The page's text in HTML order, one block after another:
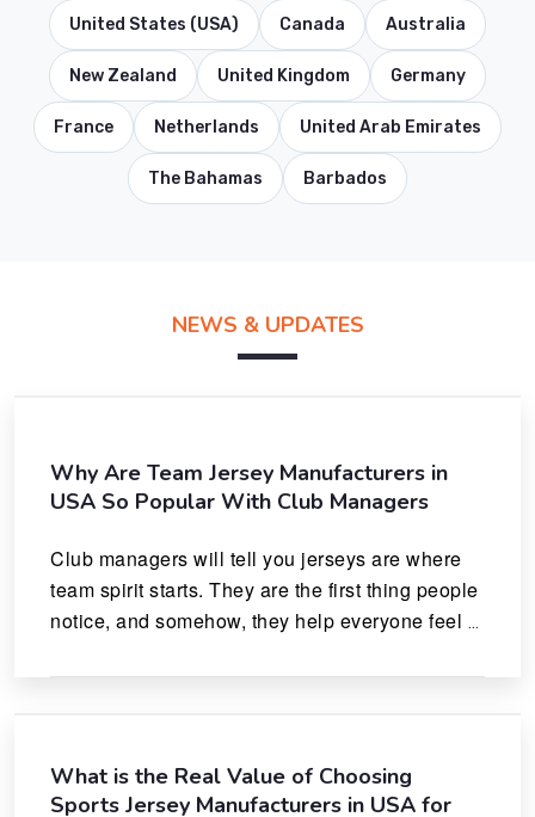
United States (USA) Canada Australia
New Zealand United Kingdom Germany
France Netherlands United Arab Emirates
The Bahamas Barbados
NEWS & UPDATES
Why Are Team Jersey Manufacturers in
USA So Popular With Club Managers
Club managers will tell you jerseys are where
team spirit starts. They are the first thing people
notice, and somehow, they help everyone feel
What is the Real Value of Choosing
Sports Jersey Manufacturers in USA for